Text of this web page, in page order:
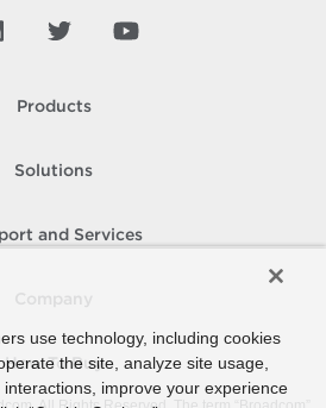
Products
Solutions
and Services
How To Buy
use technology, including cookies
the site, analyze site usage,
improve your experience